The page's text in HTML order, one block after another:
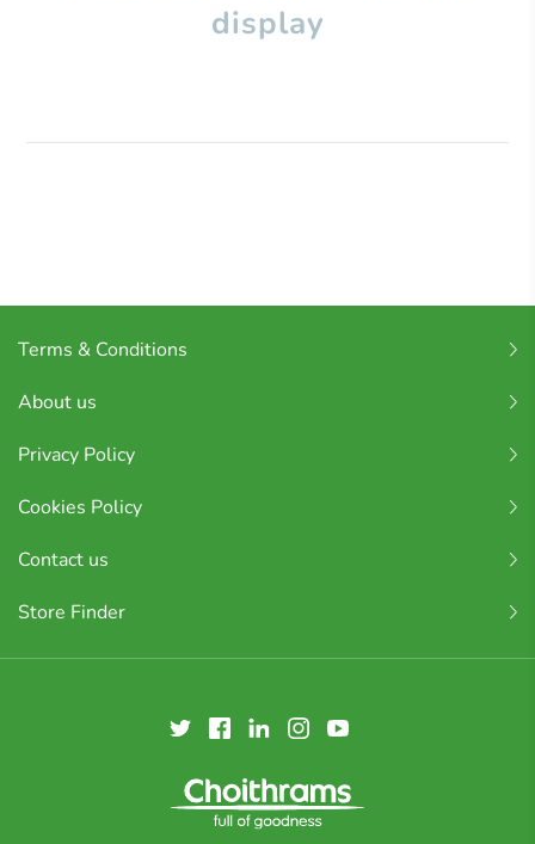
display
Terms & Conditions
About us
Privacy Policy
Cookies Policy
Contact us
Store Finder